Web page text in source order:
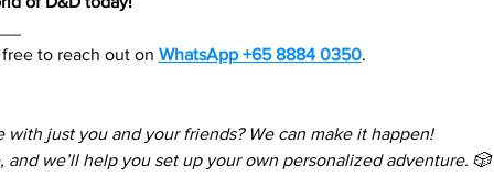
to reach out on WhatsApp +65 8884 0350.
with just you and your friends? We can make it happen!
and we’ll help you set up your own personalized adventure.